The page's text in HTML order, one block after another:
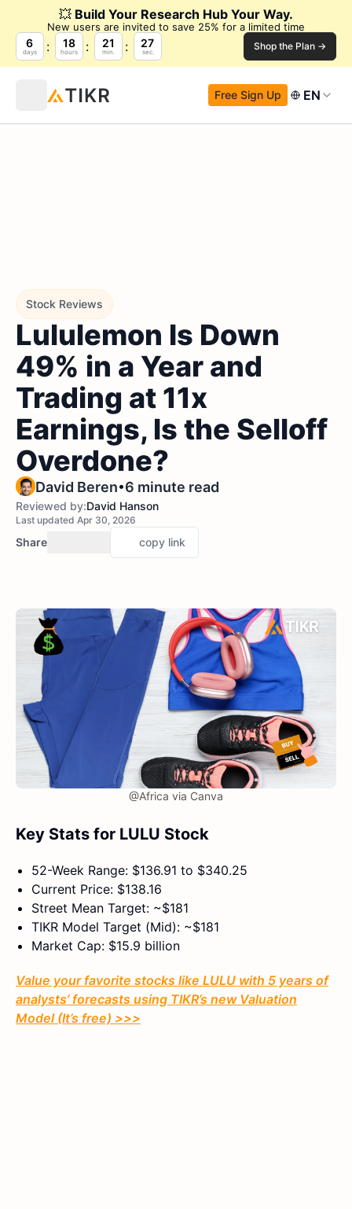
💥 Build Your Research Hub Your Way.
New users are invited to save 25% for a limited time
6
days
18
hours
21
min.
26
sec. Shop the Plan →
Free Sign Up EN
Stock Reviews
Lululemon Is Down
49% in a Year and
Trading at 11x
Earnings, Is the Selloff
Overdone?
David Beren•6 minute read
Reviewed by:David Hanson
Last updated Apr 30, 2026
Share copy link
@Africa via Canva
Key Stats for LULU Stock
52-Week Range: $136.91 to $340.25
Current Price: $138.16
Street Mean Target: ~$181
TIKR Model Target (Mid): ~$181
Market Cap: $15.9 billion
Value your favorite stocks like LULU with 5 years of
analysts’ forecasts using TIKR’s new Valuation
Model (It’s free) >>>